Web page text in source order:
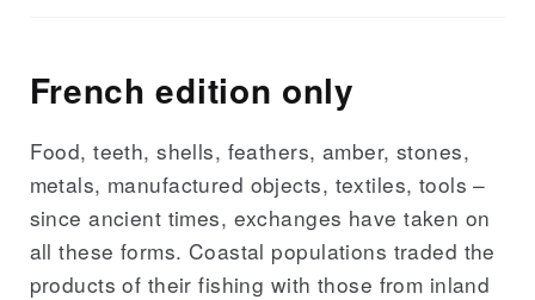
French edition only
Food, teeth, shells, feathers, amber, stones,
metals, manufactured objects, textiles, tools –
since ancient times, exchanges have taken on
all these forms. Coastal populations traded the
products of their fishing with those from inland